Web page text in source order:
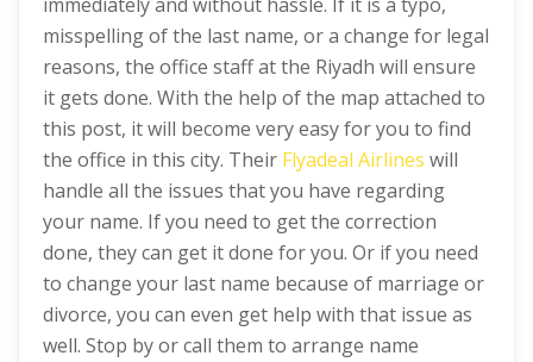
misspelling of the last name, or a change for legal
reasons, the office staff at the Riyadh will ensure
it gets done. With the help of the map attached to
this post, it will become very easy for you to find
the office in this city. Their Flyadeal Airlines will
handle all the issues that you have regarding
your name. If you need to get the correction
done, they can get it done for you. Or if you need
to change your last name because of marriage or
divorce, you can even get help with that issue as
well. Stop by or call them to arrange name